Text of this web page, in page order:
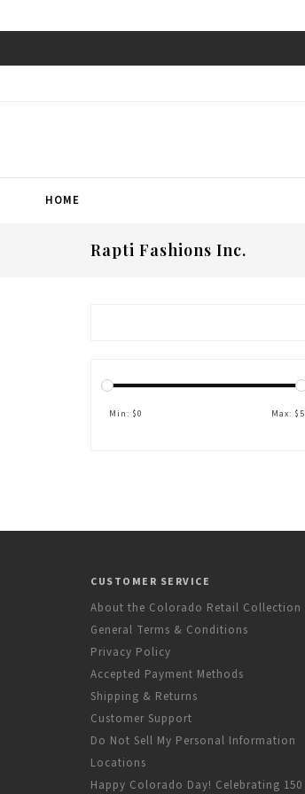
HOME
Rapti Fashions Inc.
Min: $0 Max: $5
CUSTOMER SERVICE
About the Colorado Retail Collection
General Terms & Conditions
Privacy Policy
Accepted Payment Methods
Shipping & Returns
Customer Support
Do Not Sell My Personal Information
Locations
Happy Colorado Day! Celebrating 150